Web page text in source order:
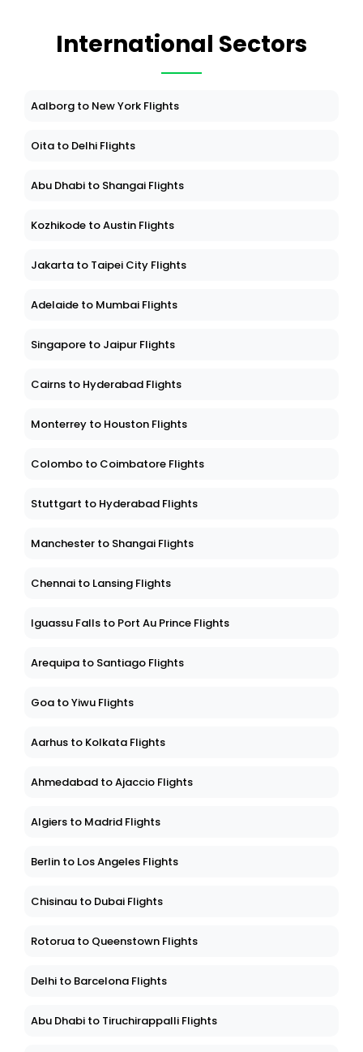
International Sectors
Aalborg to New York Flights
Oita to Delhi Flights
Abu Dhabi to Shangai Flights
Kozhikode to Austin Flights
Jakarta to Taipei City Flights
Adelaide to Mumbai Flights
Singapore to Jaipur Flights
Cairns to Hyderabad Flights
Monterrey to Houston Flights
Colombo to Coimbatore Flights
Stuttgart to Hyderabad Flights
Manchester to Shangai Flights
Chennai to Lansing Flights
Iguassu Falls to Port Au Prince Flights
Arequipa to Santiago Flights
Goa to Yiwu Flights
Aarhus to Kolkata Flights
Ahmedabad to Ajaccio Flights
Algiers to Madrid Flights
Berlin to Los Angeles Flights
Chisinau to Dubai Flights
Rotorua to Queenstown Flights
Delhi to Barcelona Flights
Abu Dhabi to Tiruchirappalli Flights